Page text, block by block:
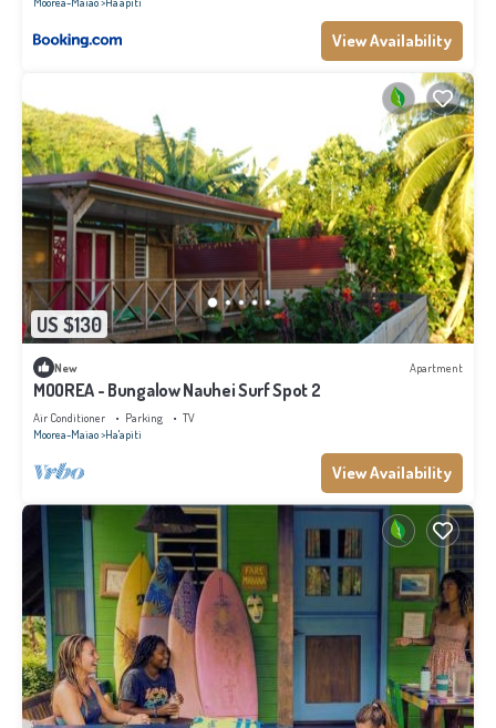
View Availability
US $130
New Apartment
MOOREA - Bungalow Nauhei Surf Spot 2
Air Conditioner Parking
TV
Moorea-Maiao Ha'apiti
View Availability